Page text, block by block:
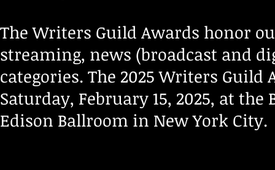
The Writers Guild Awards honor
streaming, news (broadcast and
categories. The 2025 Writers
Saturday, February 15, 2025, at
Edison Ballroom in New York City.